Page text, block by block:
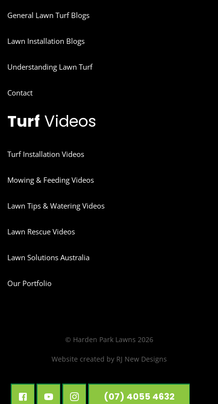
General Lawn Turf Blogs
Lawn Installation Blogs
Understanding Lawn Turf
Contact
Turf Videos
Turf Installation Videos
Mowing & Feeding Videos
Lawn Tips & Watering Videos
Lawn Rescue Videos
Lawn Solutions Australia
Our Portfolio
(07) 4055 4632
© Harden Park Lawns 2026
Website created by RJ New Designs